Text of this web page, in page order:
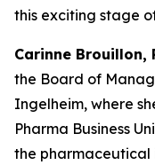
this exciting stage
Carinne Brouillon,
the Board of
Ingelheim, where
Pharma Business
the pharmaceutical